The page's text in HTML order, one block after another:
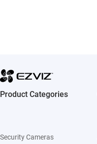
Product Categories
Security Cameras